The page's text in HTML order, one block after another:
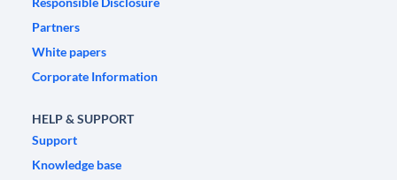
Partners
White papers
Corporate Information
HELP & SUPPORT
Support
Knowledge base